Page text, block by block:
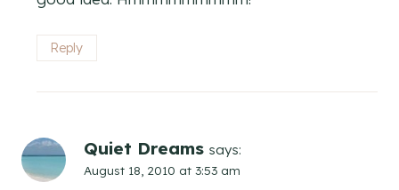
Reply
Quiet Dreams says:
August 18, 2010 at 3:53 am